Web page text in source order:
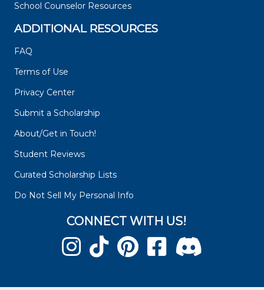
School Counselor Resources
ADDITIONAL RESOURCES
FAQ
Terms of Use
Privacy Center
Submit a Scholarship
About/Get in Touch!
Student Reviews
Curated Scholarship Lists
Do Not Sell My Personal Info
CONNECT WITH US!